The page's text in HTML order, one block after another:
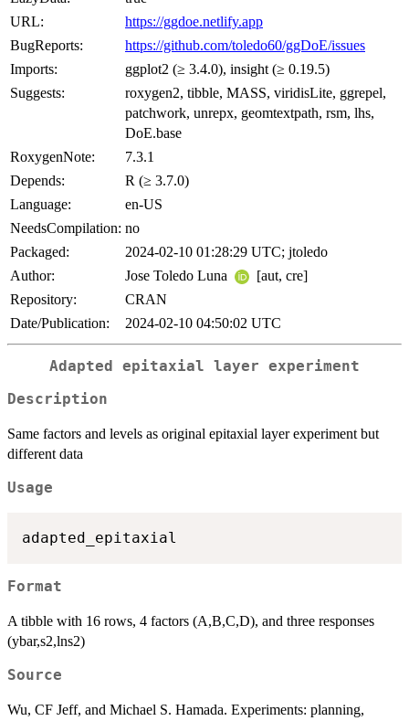
URL:
https://ggdoe.netlify.app
BugReports:
https://github.com/toledo60/ggDoE/issues
Imports:
ggplot2 (≥ 3.4.0), insight (≥ 0.19.5)
Suggests:
roxygen2, tibble, MASS, viridisLite, ggrepel,
patchwork, unrepx, geomtextpath, rsm, lhs,
DoE.base
RoxygenNote:
7.3.1
Depends:
R (≥ 3.7.0)
Language:
en-US
NeedsCompilation: no
Packaged:
2024-02-10 01:28:29 UTC; jtoledo
Author:
Jose Toledo Luna
[aut, cre]
Repository:
CRAN
Date/Publication:
2024-02-10 04:50:02 UTC
Adapted epitaxial layer experiment
Description
Same factors and levels as original epitaxial layer experiment but
different data
Usage
Format
A tibble with 16 rows, 4 factors (A,B,C,D), and three responses
(ybar,s2,lns2)
Source
Wu, CF Jeff, and Michael S. Hamada. Experiments: planning,